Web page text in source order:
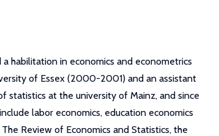
habilitation in economics and econometrics
of Essex (2000-2001) and an assistant
at the university of Mainz, and since
labor economics, education economics
Review of Economics and Statistics, the